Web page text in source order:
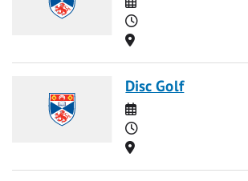
Time
Location
Disc Golf
Date
Time
Location